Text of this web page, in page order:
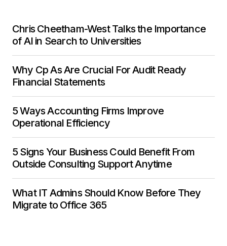
Chris Cheetham-West Talks the Importance
of AI in Search to Universities
Why Cp As Are Crucial For Audit Ready
Financial Statements
5 Ways Accounting Firms Improve
Operational Efficiency
5 Signs Your Business Could Benefit From
Outside Consulting Support Anytime
What IT Admins Should Know Before They
Migrate to Office 365